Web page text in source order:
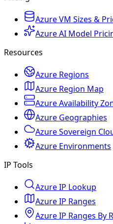
Azure VM Sizes &
Azure AI Model
Resources
Azure Regions
Azure Region Map
Azure Availability
Azure Geographies
Azure Sovereign
Azure Environments
IP Tools
Azure IP Lookup
Azure IP Ranges
Azure IP Ranges By